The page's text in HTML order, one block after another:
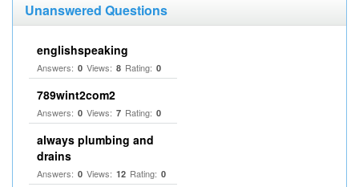
Unanswered Questions
englishspeaking
Answers: 0 Views: 8 Rating: 0
789wint2com2
Answers: 0 Views: 7 Rating: 0
always plumbing and
drains
Answers: 0 Views: 12 Rating: 0